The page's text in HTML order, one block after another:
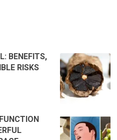
BENEFITS,
RISKS